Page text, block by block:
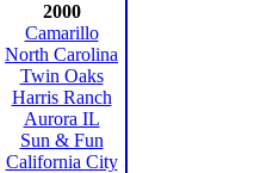
2000
Camarillo
North Carolina
Twin Oaks
Harris Ranch
Aurora IL
Sun & Fun
California City